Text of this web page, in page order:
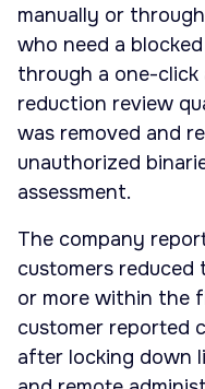
manually or through
who need a
through a one-
reduction review
was removed and
unauthorized
assessment.
The company
customers
or more within the
customer reported
after locking down